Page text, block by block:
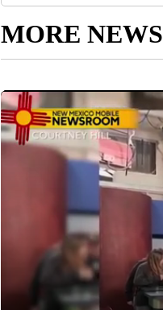
MORE NEWS